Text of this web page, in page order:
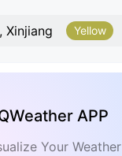
Xinjiang Yellow
APP
Your Weather